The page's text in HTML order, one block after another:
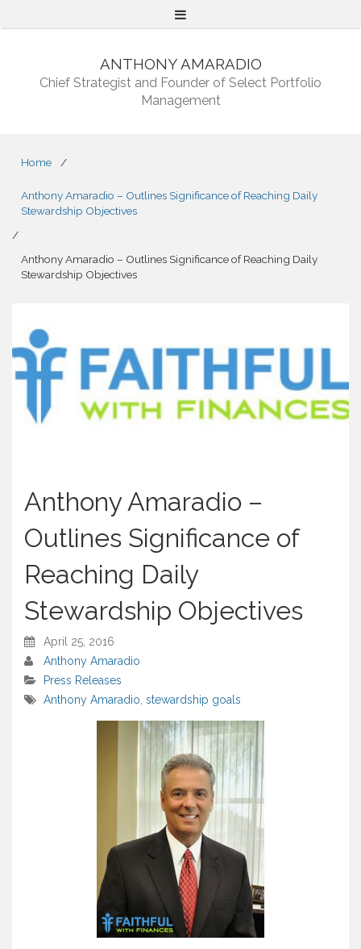
Menu
ANTHONY AMARADIO
Chief Strategist and Founder of Select Portfolio
Management
Home /
Anthony Amaradio – Outlines Significance of Reaching Daily
Stewardship Objectives
/
Anthony Amaradio – Outlines Significance of Reaching Daily
Stewardship Objectives
Anthony Amaradio –
Outlines Significance of
Reaching Daily
Stewardship Objectives
April 25, 2016
Anthony Amaradio
Press Releases
Anthony Amaradio stewardship goals